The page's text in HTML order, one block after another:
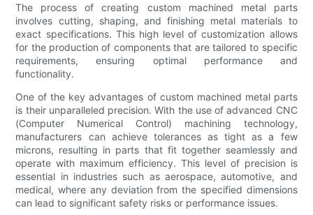
The process of creating custom machined metal parts
involves cutting, shaping, and finishing metal materials to
exact specifications. This high level of customization allows
for the production of components that are tailored to specific
requirements, ensuring optimal performance and
functionality.
One of the key advantages of custom machined metal parts
is their unparalleled precision. With the use of advanced CNC
(Computer Numerical Control) machining technology,
manufacturers can achieve tolerances as tight as a few
microns, resulting in parts that fit together seamlessly and
operate with maximum efficiency. This level of precision is
essential in industries such as aerospace, automotive, and
medical, where any deviation from the specified dimensions
can lead to significant safety risks or performance issues.